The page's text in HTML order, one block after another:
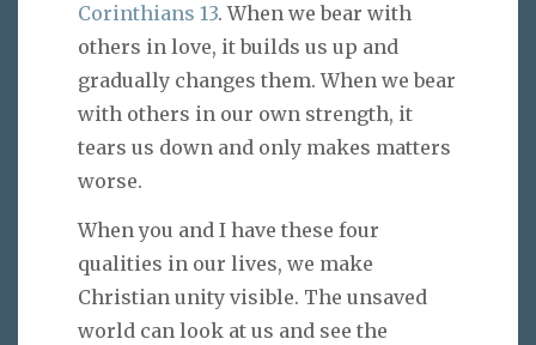
Corinthians 13. When we bear with
others in love, it builds us up and
gradually changes them. When we bear
with others in our own strength, it
tears us down and only makes matters
worse.
When you and I have these four
qualities in our lives, we make
Christian unity visible. The unsaved
world can look at us and see the